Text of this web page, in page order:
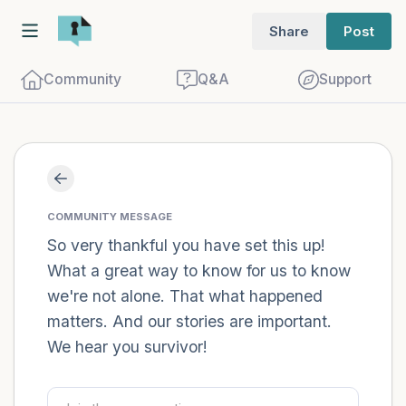
Share Post
Community Q&A Support
COMMUNITY MESSAGE
So very thankful you have set this up!
What a great way to know for us to know
we're not alone. That what happened
matters. And our stories are important.
We hear you survivor!
Find a comfortable place to sit. Gently
close your eyes and take a couple of deep
breaths - in through your nose (count to
3), out through your mouth (count of 3).
Now open your eyes and look around you.
Name the following out loud: